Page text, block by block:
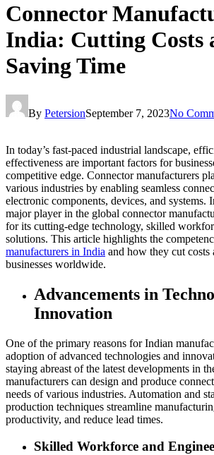
Connector
India: Cutting Costs
Saving Time
By PetersionSeptember 7, 2023No
In today’s fast-paced industrial landscape,
effectiveness are important factors for
competitive edge. Connector manufacturers
various industries by enabling seamless
electronic components, devices, and systems.
major player in the global connector
for its cutting-edge technology, skilled
solutions. This article highlights the
manufacturers in India and how they cut costs
businesses worldwide.
Advancements in
Innovation
One of the primary reasons for Indian
adoption of advanced technologies and
staying abreast of the latest developments in
manufacturers can design and produce
needs of various industries. Automation and
production techniques streamline
productivity, and reduce lead times.
Skilled Workforce and